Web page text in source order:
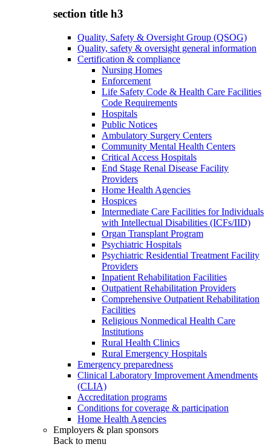
section title h3
Quality, Safety & Oversight Group (QSOG)
Quality, safety & oversight general information
Certification & compliance
Nursing Homes
Enforcement
Life Safety Code & Health Care Facilities
Code Requirements
Hospitals
Public Notices
Ambulatory Surgery Centers
Community Mental Health Centers
Critical Access Hospitals
End Stage Renal Disease Facility
Providers
Home Health Agencies
Hospices
Intermediate Care Facilities for Individuals
with Intellectual Disabilities (ICFs/IID)
Organ Transplant Program
Psychiatric Hospitals
Psychiatric Residential Treatment Facility
Providers
Inpatient Rehabilitation Facilities
Outpatient Rehabilitation Providers
Comprehensive Outpatient Rehabilitation
Facilities
Religious Nonmedical Health Care
Institutions
Rural Health Clinics
Rural Emergency Hospitals
Emergency preparedness
Clinical Laboratory Improvement Amendments
(CLIA)
Accreditation programs
Conditions for coverage & participation
Home Health Agencies
Employers & plan sponsors
Back to menu